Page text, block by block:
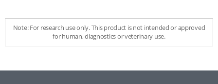
Note: For research use only. This product is not intended or approved
for human, diagnostics or veterinary use.